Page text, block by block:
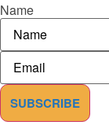
Name